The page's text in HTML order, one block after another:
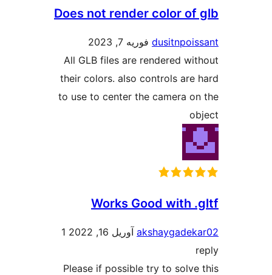
Does not render color of
فوریه 7, 2023
All GLB files are rendered
their colors. also controls are
to use to center the camera
Works Good with
آوریل 16, 2022
1
Please if possible try to solve